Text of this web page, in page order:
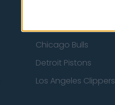
Chicago Bulls
Detroit Pistons
Los Angeles Clippers